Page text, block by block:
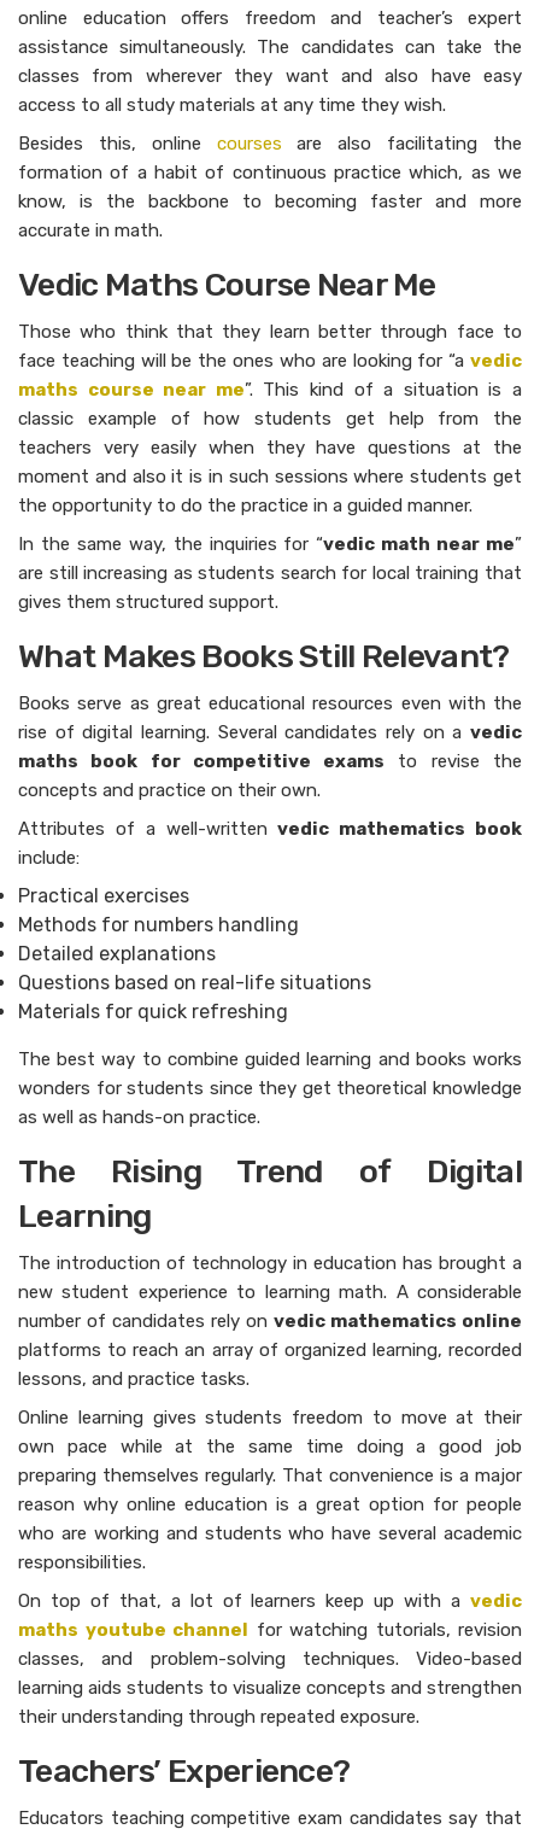
online education offers freedom and teacher’s expert
assistance simultaneously. The candidates can take the
classes from wherever they want and also have easy
access to all study materials at any time they wish.
Besides this, online courses are also facilitating the
formation of a habit of continuous practice which, as we
know, is the backbone to becoming faster and more
accurate in math.
Vedic Maths Course Near Me
Those who think that they learn better through face to
face teaching will be the ones who are looking for “a vedic
maths course near me”. This kind of a situation is a
classic example of how students get help from the
teachers very easily when they have questions at the
moment and also it is in such sessions where students get
the opportunity to do the practice in a guided ​‍​‌‍​‍‌​‍​‌‍​‍‌manner.
In​‍​‌‍​‍‌​‍​‌‍​‍‌ the same way, the inquiries for “vedic math near me”
are still increasing as students search for local training that
gives them structured support.
What Makes Books Still Relevant?
Books serve as great educational resources even with the
rise of digital learning. Several candidates rely on a vedic
maths book for competitive exams to revise the
concepts and practice on their own.
Attributes of a well-writtenvedic mathematics book
include:
Practical exercises
Methods for numbers handling
Detailed explanations
Questions based on real-life situations
Materials for quick refreshing
The best way to combine guided learning and books works
wonders for students since they get theoretical knowledge
as well as hands-on practice.
The Rising Trend of Digital
Learning
The introduction of technology in education has brought a
new student experience to learning math. A considerable
number of candidates rely on vedic mathematics online
platforms to reach an array of organized learning, recorded
lessons, and practice tasks.
Online learning gives students freedom to move at their
own pace while at the same time doing a good job
preparing themselves regularly. That convenience is a major
reason why online education is a great option for people
who are working and students who have several academic
responsibilities.
On top of that, a lot of learners keep up with a vedic
maths youtube channel for watching tutorials, revision
classes, and problem-solving techniques. Video-based
learning aids students to visualize concepts and strengthen
their understanding through repeated exposure.
Teachers’ Experience?
Educators teaching competitive exam candidates say that